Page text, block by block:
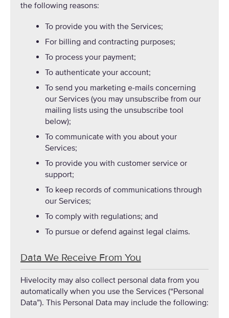
the following reasons:
To provide you with the Services;
For billing and contracting purposes;
To process your payment;
To authenticate your account;
To send you marketing e-mails concerning
our Services (you may unsubscribe from our
mailing lists using the unsubscribe tool
below);
To communicate with you about your
Services;
To provide you with customer service or
support;
To keep records of communications through
our Services;
To comply with regulations; and
To pursue or defend against legal claims.
Data We Receive From You
Hivelocity may also collect personal data from you
automatically when you use the Services (“Personal
Data”). This Personal Data may include the following: